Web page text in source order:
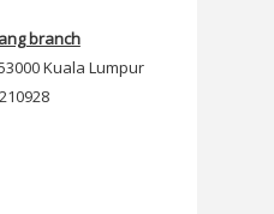
branch
Kuala Lumpur